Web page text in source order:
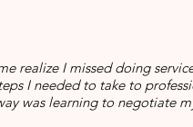
realize I missed doing
I needed to take to
was learning to negotiate